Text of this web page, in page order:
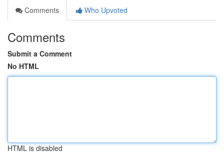
Comments
Who Upvoted
Comments
Submit a Comment
No HTML
HTML is disabled